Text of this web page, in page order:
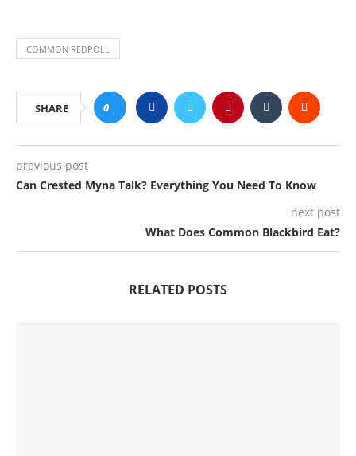
COMMON REDPOLL
SHARE 0
previous post
Can Crested Myna Talk? Everything You Need To Know
next post
What Does Common Blackbird Eat?
RELATED POSTS